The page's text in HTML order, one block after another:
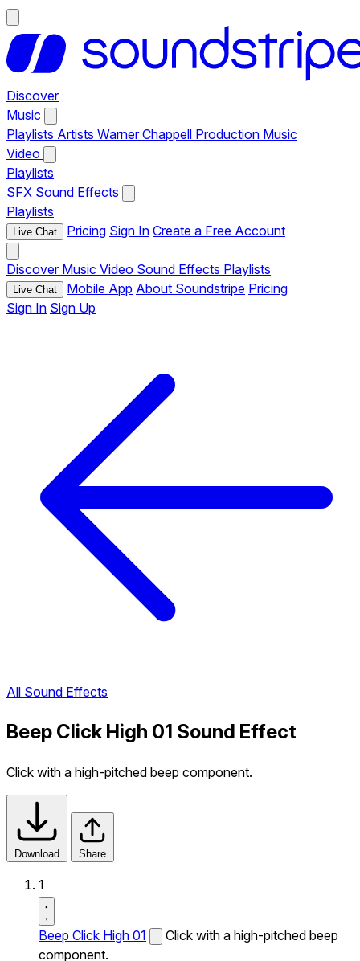
Discover
Music
Playlists Artists Warner Chappell Production Music
Video
Playlists
SFX Sound Effects
Playlists
Live Chat Pricing Sign In Create a Free Account
Discover Music Video Sound Effects Playlists
Live Chat Mobile App About Soundstripe Pricing
Sign In Sign Up
All Sound Effects
Beep Click High 01 Sound Effect
Click with a high-pitched beep component.
Download Share
1
Beep Click High 01
Click with a high-pitched beep
component.